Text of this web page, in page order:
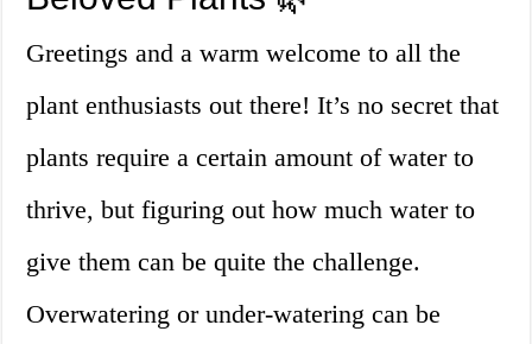
Greetings and a warm welcome to all the
plant enthusiasts out there! It’s no secret that
plants require a certain amount of water to
thrive, but figuring out how much water to
give them can be quite the challenge.
Overwatering or under-watering can be